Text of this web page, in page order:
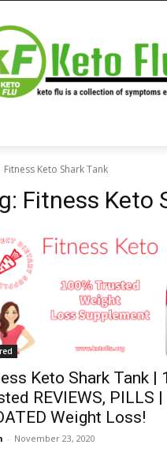
Fitness Keto Shark Tank
Fitness Keto
Keto Shark Tank |
REVIEWS, PILLS |
Weight Loss!
- November 23, 2020